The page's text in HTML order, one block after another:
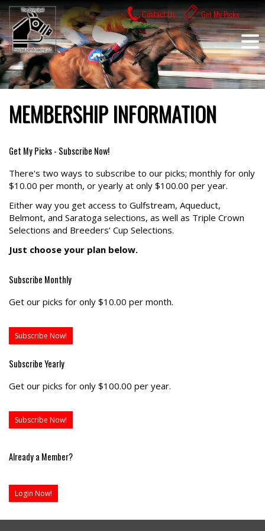
Skip
to
content
Contact Us Get My Picks
MEMBERSHIP INFORMATION
Get My Picks - Subscribe Now!
There's two ways to subscribe to our picks; monthly for only
$10.00 per month, or yearly at only $100.00 per year.
Either way you get access to Gulfstream, Aqueduct,
Belmont, and Saratoga selections, as well as Triple Crown
Selections and Breeders’ Cup Selections.
Just choose your plan below.
Subscribe Monthly
Get our picks for only $10.00 per month.
Subscribe Now!
Subscribe Yearly
Get our picks for only $100.00 per year.
Subscribe Now!
Already a Member?
Login Now!